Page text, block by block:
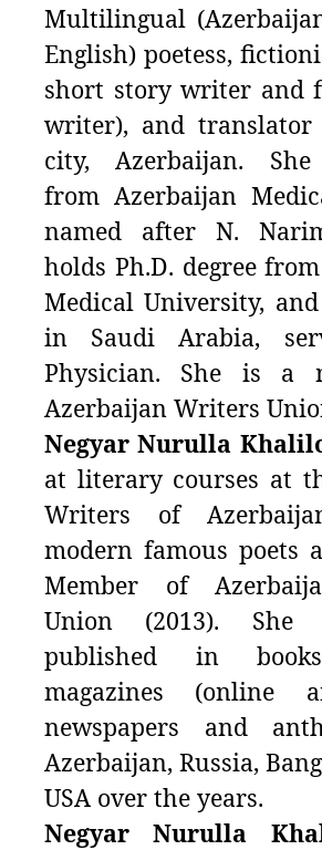
Multilingual
English) poetess,
short story writer and
writer), and translator
city, Azerbaijan. She
from Azerbaijan
named after N.
holds Ph.D. degree
Medical University,
in Saudi Arabia,
Physician. She is a
Azerbaijan Writers
Negyar Nurulla
at literary courses at
Writers of
modern famous poets
Member of
Union (2013). She
published in
magazines (online
newspapers and
Azerbaijan, Russia,
USA over the years.
Negyar Nurulla